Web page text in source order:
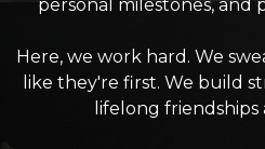
personal milestones, and
Here, we work hard. We
like they're first. We build
lifelong friendships